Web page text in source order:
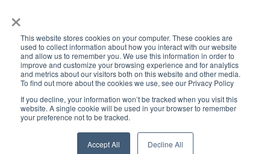
×
This website stores cookies on your computer. These cookies are
used to collect information about how you interact with our website
and allow us to remember you. We use this information in order to
improve and customize your browsing experience and for analytics
and metrics about our visitors both on this website and other media.
To find out more about the cookies we use, see our Privacy Policy
If you decline, your information won’t be tracked when you visit this
website. A single cookie will be used in your browser to remember
your preference not to be tracked.
Accept All Decline All
Free Skool Community
Join Our Email List
Copyright © 2026 7 Figure Flipping | All Rights Reserved | Legal
Disclaimer |
Privacy Policy